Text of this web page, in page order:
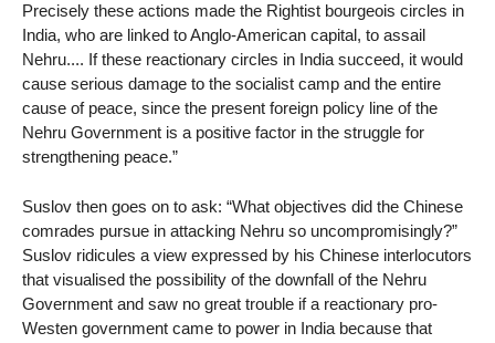
Precisely these actions made the Rightist bourgeois circles in
India, who are linked to Anglo-American capital, to assail
Nehru.... If these reactionary circles in India succeed, it would
cause serious damage to the socialist camp and the entire
cause of peace, since the present foreign policy line of the
Nehru Government is a positive factor in the struggle for
strengthening peace.”
Suslov then goes on to ask: “What objectives did the Chinese
comrades pursue in attacking Nehru so uncompromisingly?”
Suslov ridicules a view expressed by his Chinese interlocutors
that visualised the possibility of the downfall of the Nehru
Government and saw no great trouble if a reactionary pro-
Westen government came to power in India because that